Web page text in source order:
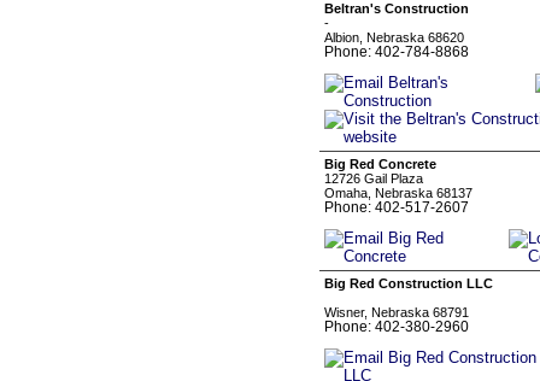
Beltran's Construction
-
Albion, Nebraska 68620
Phone: 402-784-8868
Big Red Concrete
12726 Gail Plaza
Omaha, Nebraska 68137
Phone: 402-517-2607
Big Red Construction LLC
Wisner, Nebraska 68791
Phone: 402-380-2960